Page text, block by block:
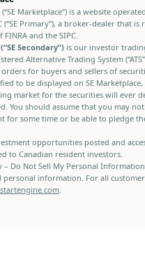
Marketplace”) is a website
(“SE Primary”), a broker-dealer that is
and the SIPC.
Secondary”) is our investor
Alternative Trading System
for buyers and sellers of
to be displayed on SE
market for the securities will ever
You should assume that you may
for some time or be able to pledge
opportunities posted and
to Canadian resident investors.
Do Not Sell My Personal Information
personal information. For all
.